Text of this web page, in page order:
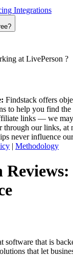
Integrations
at LivePerson ?
Findstack offers
to help you find the
links — we
through our links, at
never influence
| Methodology
Reviews:
software that is
that let